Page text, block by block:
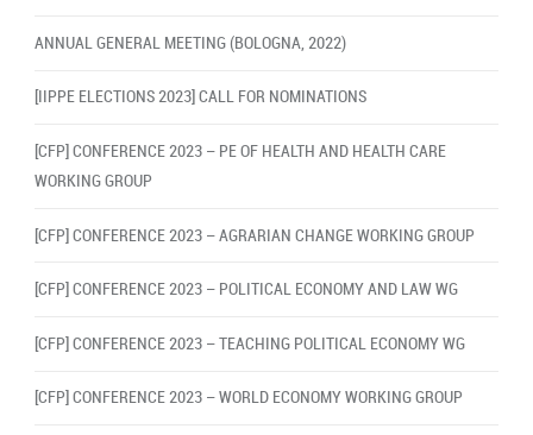
ANNUAL GENERAL MEETING (BOLOGNA, 2022)
[IIPPE ELECTIONS 2023] CALL FOR NOMINATIONS
[CFP] CONFERENCE 2023 – PE OF HEALTH AND HEALTH CARE
WORKING GROUP
[CFP] CONFERENCE 2023 – AGRARIAN CHANGE WORKING GROUP
[CFP] CONFERENCE 2023 – POLITICAL ECONOMY AND LAW WG
[CFP] CONFERENCE 2023 – TEACHING POLITICAL ECONOMY WG
[CFP] CONFERENCE 2023 – WORLD ECONOMY WORKING GROUP